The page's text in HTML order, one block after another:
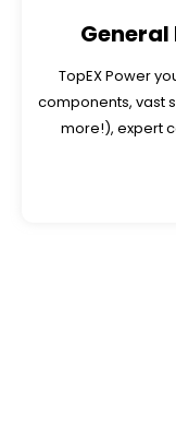
TopEX Power
components, vast
more!), expert